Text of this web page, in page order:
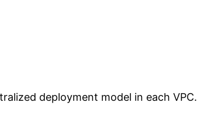
deployment model in each VPC.